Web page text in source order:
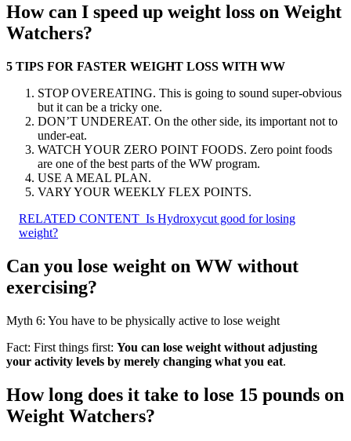
How can I speed up weight loss on Weight
Watchers?
5 TIPS FOR FASTER WEIGHT LOSS WITH WW
STOP OVEREATING. This is going to sound super-obvious
but it can be a tricky one.
DON’T UNDEREAT. On the other side, its important not to
under-eat.
WATCH YOUR ZERO POINT FOODS. Zero point foods
are one of the best parts of the WW program.
USE A MEAL PLAN.
VARY YOUR WEEKLY FLEX POINTS.
RELATED CONTENT Is Hydroxycut good for losing
weight?
Can you lose weight on WW without
exercising?
Myth 6: You have to be physically active to lose weight
Fact: First things first: You can lose weight without adjusting
your activity levels by merely changing what you eat.
How long does it take to lose 15 pounds on
Weight Watchers?